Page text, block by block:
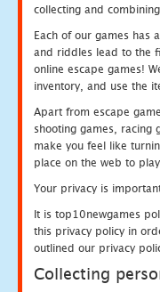
collecting and
Each of our games has
and riddles lead to the
online escape games!
inventory, and use the
Apart from escape
shooting games, racing
make you feel like
place on the web to
Your privacy is
It is top10newgames
this privacy policy in
outlined our privacy
Collecting